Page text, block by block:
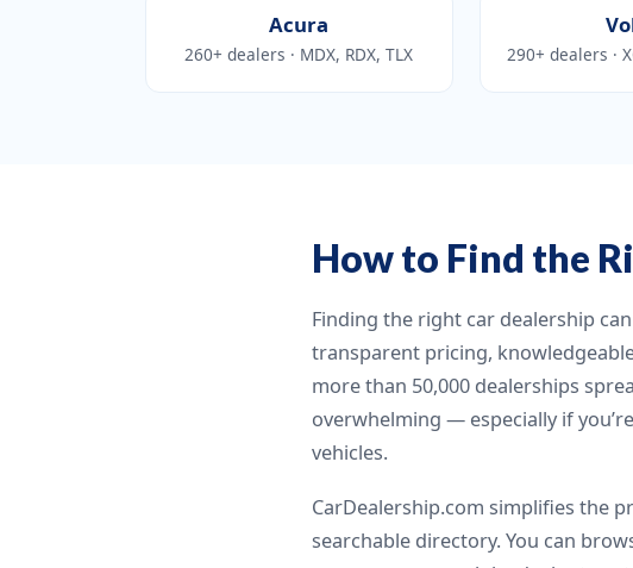
Acura
260+ dealers · MDX, RDX, TLX 290+ dealers ·
How to Find the
Finding the right car dealership
transparent pricing,
more than 50,000 dealerships
overwhelming — especially if
vehicles.
CarDealership.com simplifies the
searchable directory. You can